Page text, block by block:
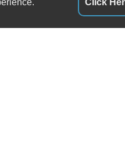
Click